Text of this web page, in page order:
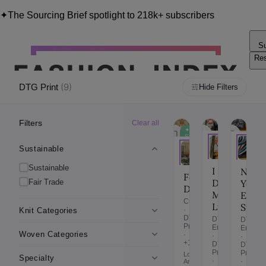
✦The Sourcing Brief spotlight to 218k+ subscribers
DTG Print (9) Hide Filters
Filters Clear all
Sustainable
Sustainable
Fair Trade
Knit Categories
Woven Categories
Specialty
✦
Sustainable
✦
Fair
Trade
Form
Department
Cutting
·
DTG
Print
·
+10
Los
Angeles,
I
Dress
Myself
Ltd
DTG
Embroidery
·
DTG
Print
·
New
York
DTG
·
DTG
Print
·